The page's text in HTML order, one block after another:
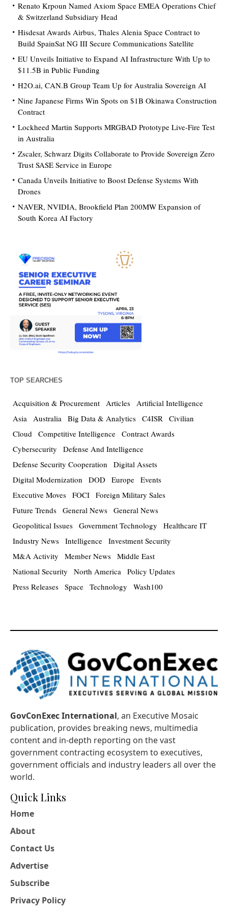
Renato Krpoun Named Axiom Space EMEA Operations Chief
& Switzerland Subsidiary Head
Hisdesat Awards Airbus, Thales Alenia Space Contract to
Build SpainSat NG III Secure Communications Satellite
EU Unveils Initiative to Expand AI Infrastructure With Up to
$11.5B in Public Funding
H2O.ai, CAN.B Group Team Up for Australia Sovereign AI
Nine Japanese Firms Win Spots on $1B Okinawa Construction
Contract
Lockheed Martin Supports MRGBAD Prototype Live-Fire Test
in Australia
Zscaler, Schwarz Digits Collaborate to Provide Sovereign Zero
Trust SASE Service in Europe
Canada Unveils Initiative to Boost Defense Systems With
Drones
NAVER, NVIDIA, Brookfield Plan 200MW Expansion of
South Korea AI Factory
TOP SEARCHES
Acquisition & Procurement Articles Artificial Intelligence
Asia Australia Big Data & Analytics C4ISR Civilian
Cloud Competitive Intelligence Contract Awards
Cybersecurity
Defense And Intelligence
Defense Security Cooperation
Digital Assets
Digital Modernization
DOD Europe Events
Executive Moves FOCI Foreign Military Sales
Future Trends General News General News
Geopolitical Issues Government Technology
Healthcare IT
Industry News Intelligence Investment Security
M&A Activity
Member News Middle East
National Security
North America Policy Updates
Press Releases Space Technology Wash100
GovConExec International, an Executive Mosaic
publication, provides breaking news, multimedia
content and in-depth reporting on the vast
government contracting ecosystem to executives,
government officials and industry leaders all over the
world.
Quick Links
Home
About
Contact Us
Advertise
Subscribe
Privacy Policy